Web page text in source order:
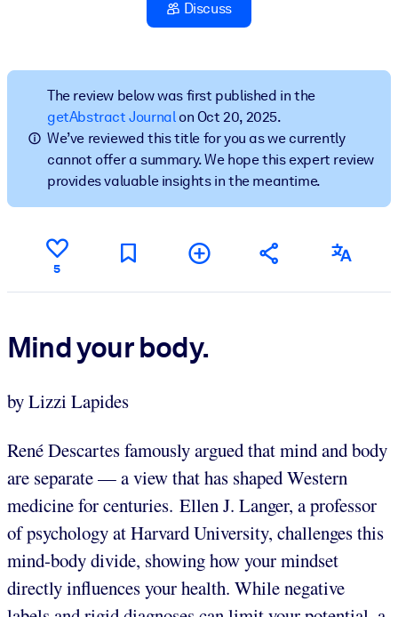
Bring bite-sized, verified knowledge into your LMS/LXP for
learning results.
For Corporate Libraries
Enrich your corporate library with trusted, ready-to-use business
knowledge.
Fuel your AI systems with reliable, structured knowledge to
outputs.
Discuss
The review below was first published in the
getAbstract Journalon Oct 20, 2025.
We’ve reviewed this title for you as we currently
cannot offer a summary. We hope this expert review
provides valuable insights in the meantime.
5
Mind your body.
by Lizzi Lapides
René Descartes famously argued that mind and body
are separate — a view that has shaped Western
medicine for centuries. Ellen J. Langer, a professor
of psychology at Harvard University, challenges this
mind-body divide, showing how your mindset
directly influences your health. While negative